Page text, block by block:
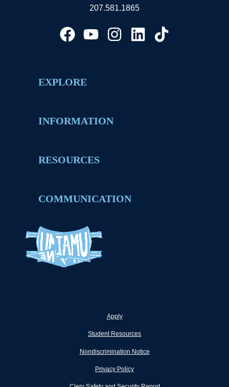
207.581.1865
EXPLORE
INFORMATION
RESOURCES
COMMUNICATION
Apply
Student Resources
Nondiscrimination Notice
Privacy Policy